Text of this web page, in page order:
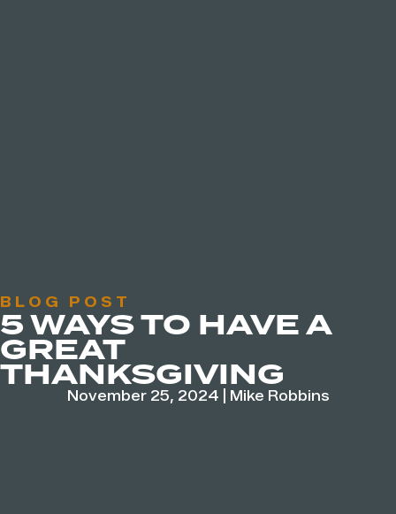
BLOG POST
5 WAYS TO HAVE A
GREAT
THANKSGIVING
November 25, 2024 Mike Robbins